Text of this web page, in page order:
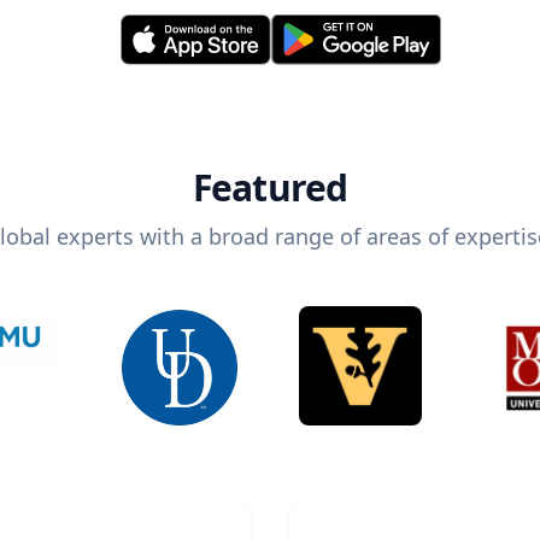
Featured
experts with a broad range of areas of